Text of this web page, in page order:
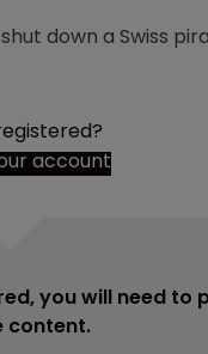
down a Swiss
account
you will need to
content.